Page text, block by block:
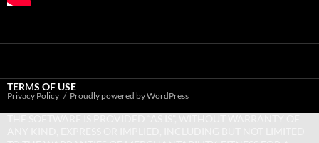
TERMS OF USE
Privacy Policy Proudly powered by WordPress